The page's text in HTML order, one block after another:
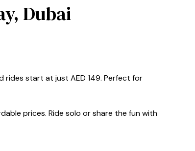
Dubai
rides start at just AED 149. Perfect for
prices. Ride solo or share the fun with